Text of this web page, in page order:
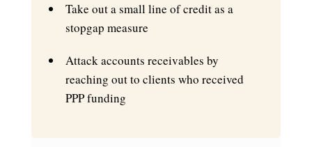
Take out a small line of credit as a
stopgap measure
Attack accounts receivables by
reaching out to clients who received
PPP funding